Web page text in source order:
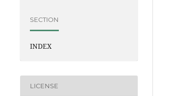
SECTION
INDEX
LICENSE